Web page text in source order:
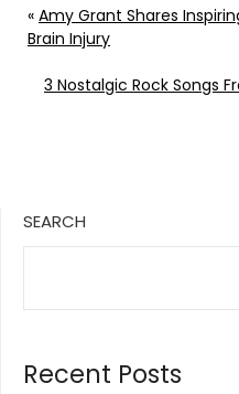
« Amy Grant Shares
Brain Injury
3 Nostalgic Rock Songs
SEARCH
Recent Posts